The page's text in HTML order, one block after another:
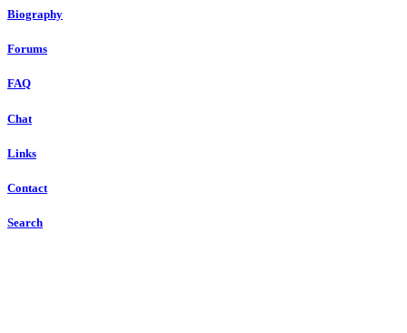
Biography
Forums
FAQ
Chat
Links
Contact
Search